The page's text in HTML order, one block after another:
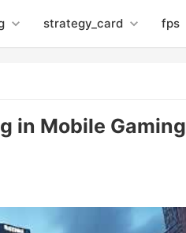
strategy_card fps
in Mobile Gaming